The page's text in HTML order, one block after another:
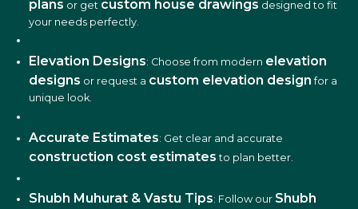
plans or get custom house drawings designed to fit
your needs perfectly.
Elevation Designs: Choose from modern elevation
designs or request a custom elevation design for a
unique look.
Accurate Estimates: Get clear and accurate
construction cost estimates to plan better.
Shubh Muhurat & Vastu Tips: Follow our Shubh